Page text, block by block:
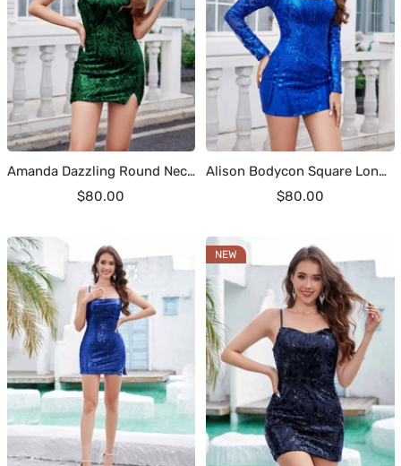
Amanda Dazzling Round Neck Short Sequins Homecoming Dresses
Sale
$80.00
Alison Bodycon Square Long Sleeves Sequins Short Homecoming Dresses
Sale
$80.00
NEW